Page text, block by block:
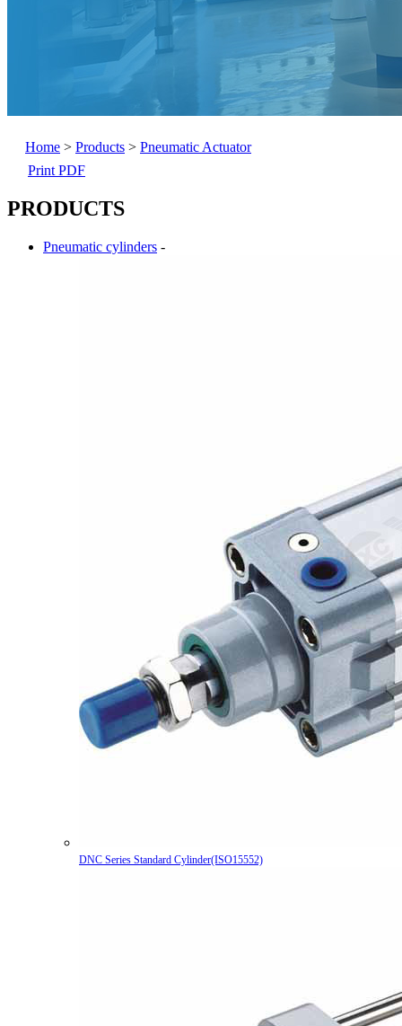
Home > Products > Pneumatic Actuator
Print PDF
PRODUCTS
Pneumatic cylinders -
DNC Series Standard Cylinder(ISO15552)